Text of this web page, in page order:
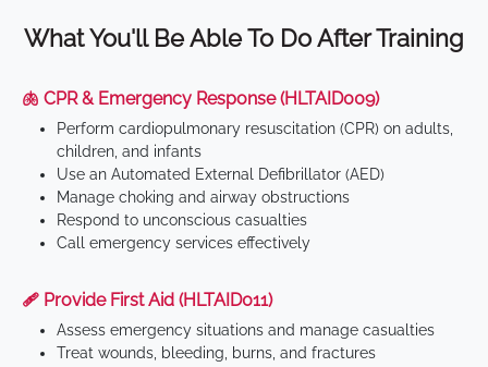
What You'll Be Able To Do After Training
🫁 CPR & Emergency Response (HLTAID009)
Perform cardiopulmonary resuscitation (CPR) on adults,
children, and infants
Use an Automated External Defibrillator (AED)
Manage choking and airway obstructions
Respond to unconscious casualties
Call emergency services effectively
🩹 Provide First Aid (HLTAID011)
Assess emergency situations and manage casualties
Treat wounds, bleeding, burns, and fractures